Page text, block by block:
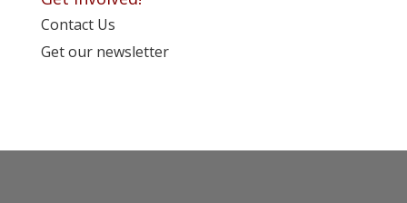
Contact Us
Get our newsletter